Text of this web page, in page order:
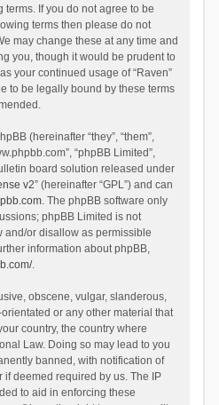
If you do not agree to be
terms then please do not
may change these at any time and
you, though it would be prudent to
your continued usage of “Raven”
to be legally bound by these terms
(hereinafter “they”, “them”,
“phpBB Limited”,
board solution released under
v2” (hereinafter “GPL”) and can
. The phpBB software only
phpBB Limited is not
and/or disallow as permissible
information about phpBB,
.
obscene, vulgar, slanderous,
or any other material that
country, the country where
Law. Doing so may lead to you
banned, with notification of
deemed required by us. The IP
to aid in enforcing these